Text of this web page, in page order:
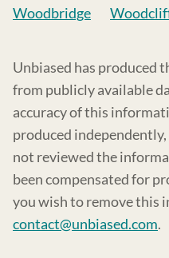
Woodbridge
Unbiased has produced
from publicly available
accuracy of this
produced
not reviewed the
been compensated for
you wish to remove this
contact@unbiased.com.